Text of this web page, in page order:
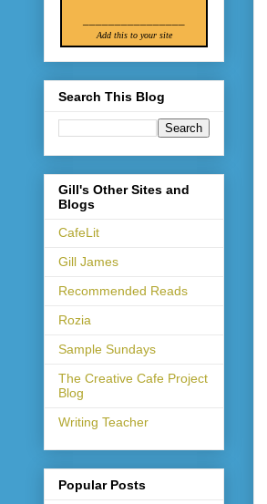
Add this to your site
Search This Blog
Gill's Other Sites and
Blogs
CafeLit
Gill James
Recommended Reads
Rozia
Sample Sundays
The Creative Cafe Project
Blog
Writing Teacher
Popular Posts